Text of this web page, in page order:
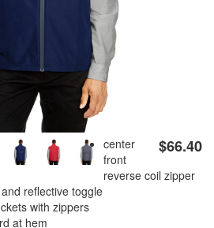
& EMBLEMS
PLAQUES & AWARDS
PLAQUES
GOLF AWARDS
AWARDS
ABUSE
$66.40
center
front
reverse coil zipper
reflective toggle
with zippers
at hem